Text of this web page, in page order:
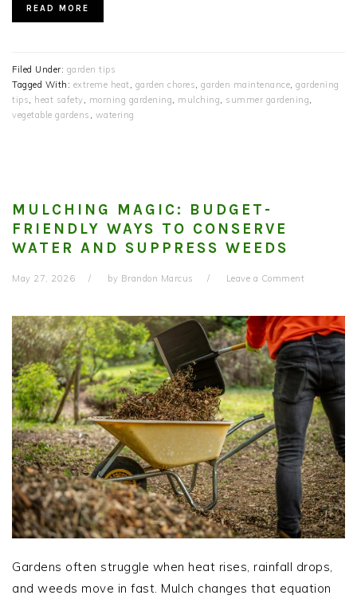
READ MORE
Filed Under: garden tips
Tagged With: extreme heat, garden chores, garden maintenance, gardening
tips, heat safety, morning gardening, mulching, summer gardening,
vegetable gardens , watering
MULCHING MAGIC: BUDGET-
FRIENDLY WAYS TO CONSERVE
WATER AND SUPPRESS WEEDS
May 27, 2026 by Brandon Marcus Leave a Comment
Gardens often struggle when heat rises, rainfall drops,
and weeds move in fast. Mulch changes that equation